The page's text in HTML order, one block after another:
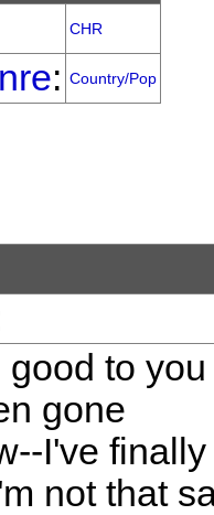
CHR
: Country/Pop
to you
gone
I've
not that